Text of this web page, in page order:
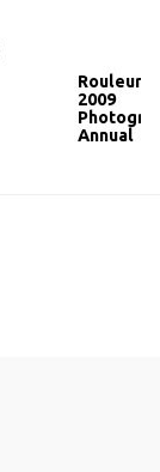
Rouleur
2009
Annual